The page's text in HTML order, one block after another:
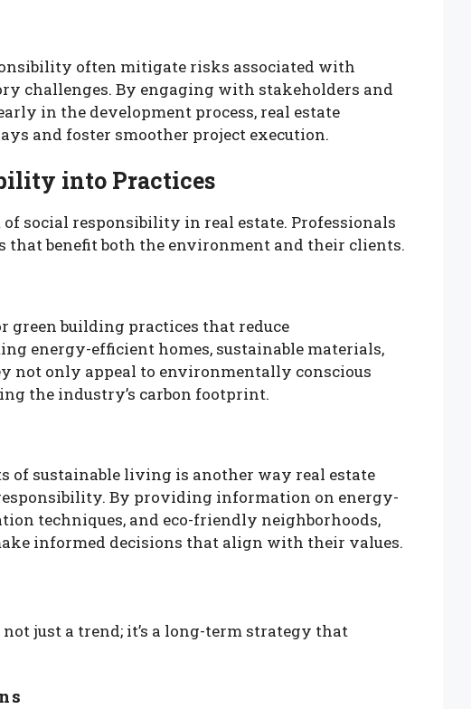
often mitigate risks associated with
challenges. By engaging with stakeholders and
in the development process, real estate
and foster smoother project execution.
into Practices
social responsibility in real estate. Professionals
that benefit both the environment and their clients.
green building practices that reduce
energy-efficient homes, sustainable materials,
not only appeal to environmentally conscious
the industry’s carbon footprint.
of sustainable living is another way real estate
By providing information on energy-
techniques, and eco-friendly neighborhoods,
informed decisions that align with their values.
just a trend; it’s a long-term strategy that